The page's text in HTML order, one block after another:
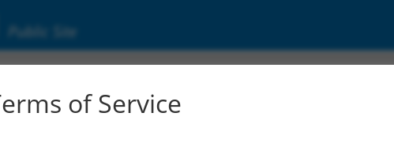
Public Site
of Service